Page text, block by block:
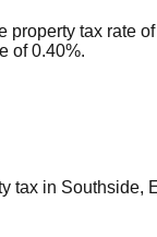
property tax rate of
of0.40%.
tax in Southside,